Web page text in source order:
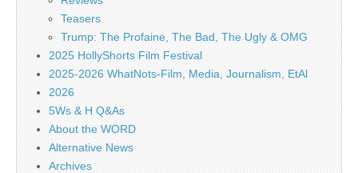
Teasers
Trump: The Profaine, The Bad, The Ugly & OMG
2025 HollyShorts Film Festival
2025-2026 WhatNots-Film, Media, Journalism, EtAl
2026
5Ws & H Q&As
About the WORD
Alternative News
Archives